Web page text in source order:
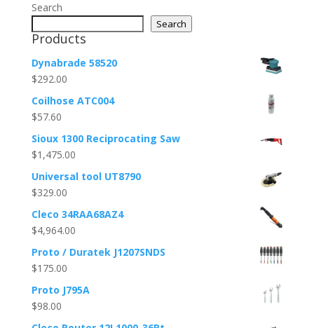
Search
Search
Products
Dynabrade 58520
$292.00
Coilhose ATC004
$57.60
Sioux 1300 Reciprocating Saw
$1,475.00
Universal tool UT8790
$329.00
Cleco 34RAA68AZ4
$4,964.00
Proto / Duratek J1207SNDS
$175.00
Proto J795A
$98.00